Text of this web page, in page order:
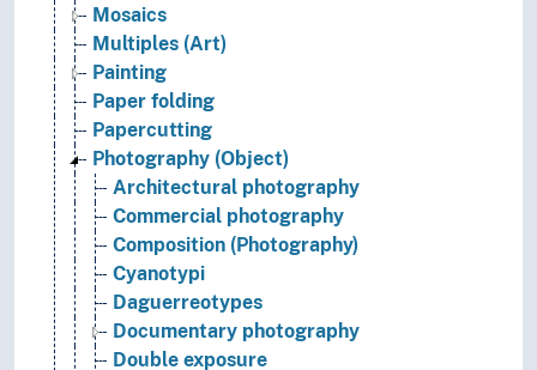
Mosaics
Multiples (Art)
Painting
Paper folding
Papercutting
Photography (Object)
Architectural photography
Commercial photography
Composition (Photography)
Cyanotypi
Daguerreotypes
Documentary photography
Double exposure